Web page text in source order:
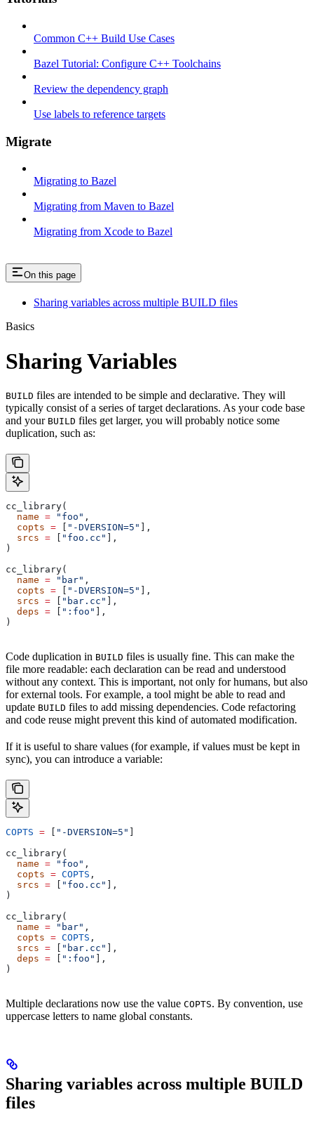
Common C++ Build Use Cases
Bazel Tutorial: Configure C++ Toolchains
Review the dependency graph
Use labels to reference targets
Migrate
Migrating to Bazel
Migrating from Maven to Bazel
Migrating from Xcode to Bazel
On this page
Sharing variables across multiple BUILD files
Basics
Sharing Variables
BUILD files are intended to be simple and declarative. They will
typically consist of a series of target declarations. As your code base
and your BUILD files get larger, you will probably notice some
duplication, such as:
cc_library(
  name
= "foo" ,
  copts
= "-DVERSION=5"
],
  srcs
= "foo.cc"
],
)
cc_library(
  name
= "bar" ,
  copts
= "-DVERSION=5"
],
  srcs
= "bar.cc"
],
  deps
= ":foo"
],
)
Code duplication in BUILD files is usually fine. This can make the
file more readable: each declaration can be read and understood
without any context. This is important, not only for humans, but also
for external tools. For example, a tool might be able to read and
update BUILD files to add missing dependencies. Code refactoring
and code reuse might prevent this kind of automated modification.
If it is useful to share values (for example, if values must be kept in
sync), you can introduce a variable:
COPTS = "-DVERSION=5"
cc_library(
  name
= "foo" ,
  copts
= COPTS ,
  srcs
= "foo.cc"
],
)
cc_library(
  name
= "bar" ,
  copts
= COPTS ,
  srcs
= "bar.cc"
],
  deps
= ":foo"
],
)
Multiple declarations now use the value COPTS. By convention, use
uppercase letters to name global constants.
Sharing variables across multiple BUILD
files